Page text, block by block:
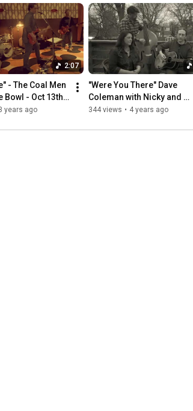
2:07
- The Coal Men
Bowl - Oct 13th
years ago
"Were You There" Dave
Coleman with Nicky and
Brian Christianson (DPC
344 views • 4 years ago